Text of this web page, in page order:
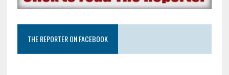
THE REPORTER ON FACEBOOK